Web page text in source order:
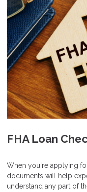
FHA Loan
When you're applying
documents will help
understand any part of